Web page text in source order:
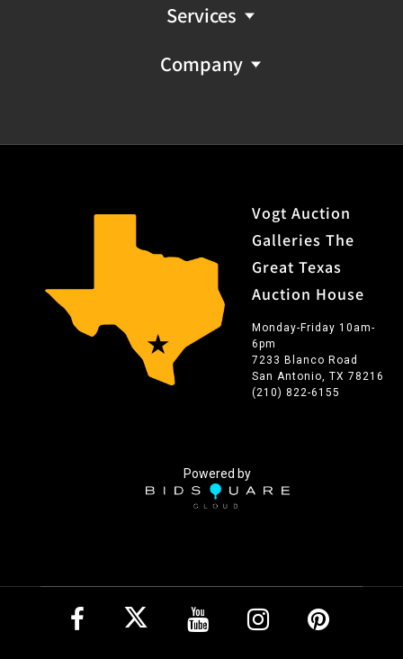
Services
Company
Vogt Auction
Galleries The
Great Texas
Auction House
Monday-Friday 10am-
6pm
7233 Blanco Road
San Antonio, TX 78216
(210) 822-6155
Powered by